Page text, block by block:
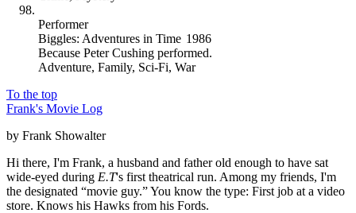
Performer
Biggles: Adventures in Time 1986
Because Peter Cushing performed.
Adventure, Family, Sci-Fi, War
To the top
Frank's Movie Log
by Frank Showalter
Hi there, I'm Frank, a husband and father old enough to have sat
wide-eyed during E.T's first theatrical run. Among my friends, I'm
the designated “movie guy.” You know the type: First job at a video
store. Knows his Hawks from his Fords.